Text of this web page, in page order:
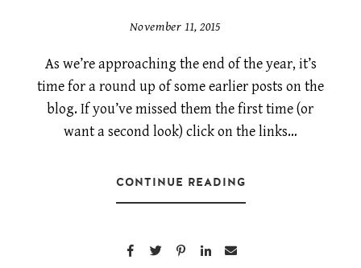
November 11, 2015
As we’re approaching the end of the year, it’s
time for a round up of some earlier posts on the
blog. If you’ve missed them the first time (or
want a second look) click on the links…
CONTINUE READING